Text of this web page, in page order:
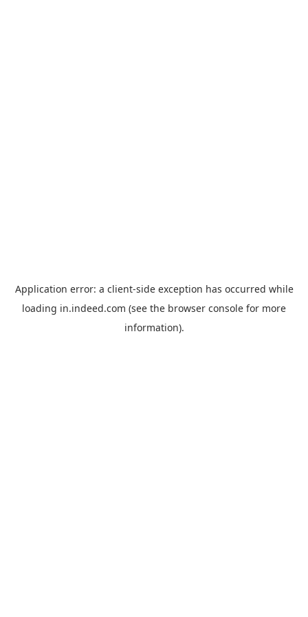
Application error: a client-side exception has occurred while
loading in.indeed.com (see the browser console for more
information).